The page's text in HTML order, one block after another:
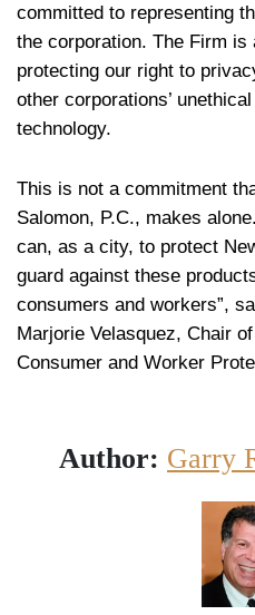
committed to representing
the corporation. The Firm is
protecting our right to
other corporations’
technology.
This is not a commitment
Salomon, P.C., makes
can, as a city, to protect
guard against these
consumers and workers”,
Marjorie Velasquez, Chair
Consumer and Worker
Author: Garry